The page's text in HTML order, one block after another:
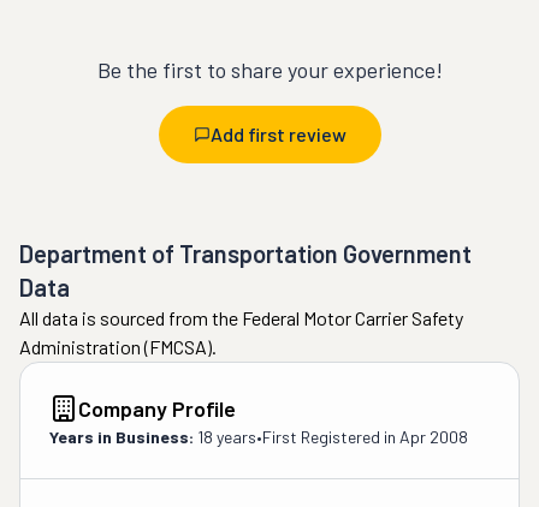
Be the first to share your experience!
Add first review
Department of Transportation Government
Data
All data is sourced from the Federal Motor Carrier Safety
Administration (FMCSA).
Company Profile
Years in Business: 18 years•First Registered in Apr 2008